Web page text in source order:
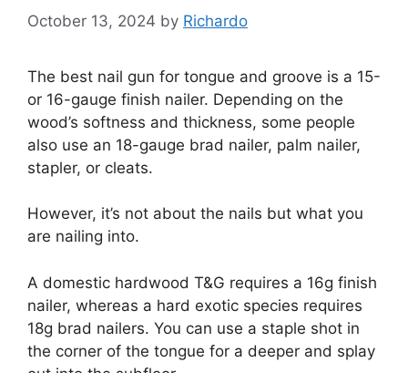
October 13, 2024 by Richardo
The best nail gun for tongue and groove is a 15-
or 16-gauge finish nailer. Depending on the
wood’s softness and thickness, some people
also use an 18-gauge brad nailer, palm nailer,
stapler, or cleats.
However, it’s not about the nails but what you
are nailing into.
A domestic hardwood T&G requires a 16g finish
nailer, whereas a hard exotic species requires
18g brad nailers. You can use a staple shot in
the corner of the tongue for a deeper and splay